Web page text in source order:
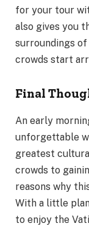
for your tour
also gives you
surroundings of
crowds start
Final
An early
unforgettable
greatest
crowds to
reasons why
With a little
to enjoy the